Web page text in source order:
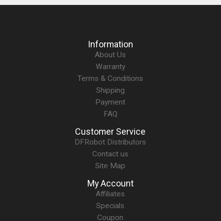
Information
About Us
Warranty
Terms & Conditions
Shipping
Payment
FAQ
Customer Service
DFRobot Distributors
Contact us
Site Map
My Account
Affiliates
Specials
Coupon